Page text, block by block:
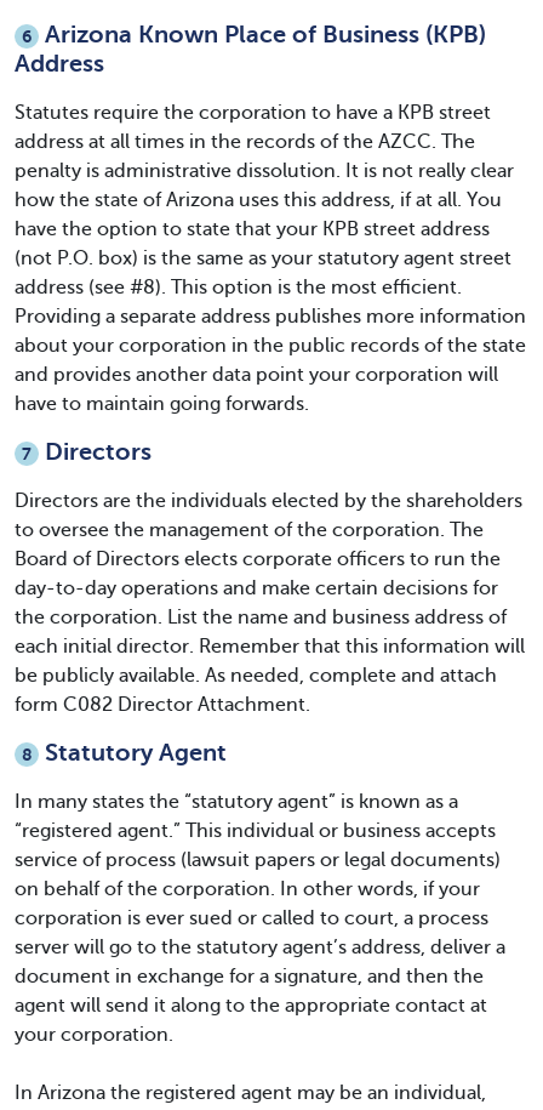
6
Arizona Known Place of Business (KPB)
Address
Statutes require the corporation to have a KPB street
address at all times in the records of the AZCC. The
penalty is administrative dissolution. It is not really clear
how the state of Arizona uses this address, if at all. You
have the option to state that your KPB street address
(not P.O. box) is the same as your statutory agent street
address (see #8). This option is the most efficient.
Providing a separate address publishes more information
about your corporation in the public records of the state
and provides another data point your corporation will
have to maintain going forwards.
7 Directors
Directors are the individuals elected by the shareholders
to oversee the management of the corporation. The
Board of Directors elects corporate officers to run the
day-to-day operations and make certain decisions for
the corporation. List the name and business address of
each initial director. Remember that this information will
be publicly available. As needed, complete and attach
form C082 Director Attachment.
8 Statutory Agent
In many states the “statutory agent” is known as a
“registered agent.” This individual or business accepts
service of process (lawsuit papers or legal documents)
on behalf of the corporation. In other words, if your
corporation is ever sued or called to court, a process
server will go to the statutory agent’s address, deliver a
document in exchange for a signature, and then the
agent will send it along to the appropriate contact at
your corporation.
In Arizona the registered agent may be an individual,